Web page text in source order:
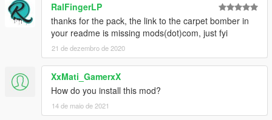
v0.8
First public release
Description
Carpet Bomber is a script that allows you to use carpet
bombs in any aircraft just like in the air trafficking
mission.
RalFingerLP
thanks for the pack, the link to the carpet bomber in
your readme is missing mods(dot)com, just fyi
21 de dezembro de 2020
XxMati_GamerxX
How do you install this mod?
14 de maio de 2021